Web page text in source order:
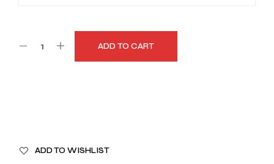
ADD TO CART
ADD TO WISHLIST